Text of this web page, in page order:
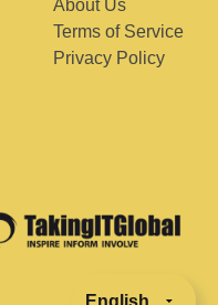
About Us
Terms of Service
Privacy Policy